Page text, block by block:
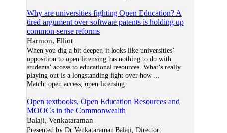
Why are universities fighting Open Education? A
tired argument over software patents is holding up
common-sense reforms
Harmon, Elliot
When you dig a bit deeper, it looks like universities’
opposition to open licensing has nothing to do with
students’ access to educational resources. What’s really
playing out is a longstanding fight over how...
Match: open access; open licensing
Open textbooks, Open Education Resources and
MOOCs in the Commonwealth
Balaji, Venkataraman
Presented by Dr Venkataraman Balaji, Director: